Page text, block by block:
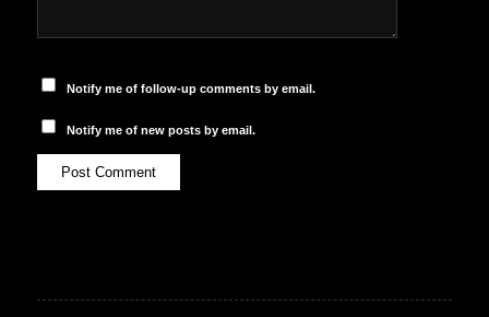
Notify me of follow-up comments by email.
Notify me of new posts by email.